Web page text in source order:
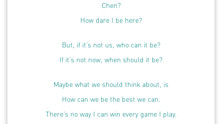
Chen?
How dare I be here?
But, if it’s not us, who can it be?
If it’s not now, when should it be?
Maybe what we should think about, is
How can we be the best we can.
There’s no way I can win every game I play.